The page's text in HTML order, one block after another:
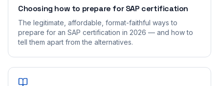
Choosing how to prepare for SAP certification
The legitimate, affordable, format-faithful ways to
prepare for an SAP certification in 2026 — and how to
tell them apart from the alternatives.